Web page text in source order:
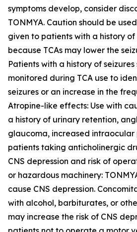
symptoms develop, consider
TONMYA. Caution should be
given to patients with a history of
because TCAs may lower the
Patients with a history of seizures
monitored during TCA use to
seizures or an increase in the
Atropine-like effects: Use with
a history of urinary retention,
glaucoma, increased intraocular
patients taking anticholinergic
CNS depression and risk of
or hazardous machinery:
cause CNS depression.
with alcohol, barbiturates, or
may increase the risk of CNS